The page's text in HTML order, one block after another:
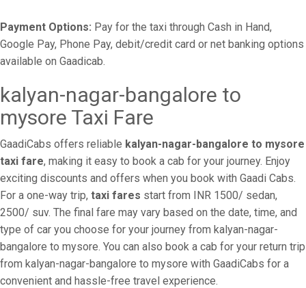
Payment Options: Pay for the taxi through Cash in Hand,
Google Pay, Phone Pay, debit/credit card or net banking options
available on Gaadicab.
kalyan-nagar-bangalore to
mysore Taxi Fare
GaadiCabs offers reliable kalyan-nagar-bangalore to mysore
taxi fare, making it easy to book a cab for your journey. Enjoy
exciting discounts and offers when you book with Gaadi Cabs.
For a one-way trip, taxi fares start from INR 1500/ sedan,
2500/ suv. The final fare may vary based on the date, time, and
type of car you choose for your journey from kalyan-nagar-
bangalore to mysore. You can also book a cab for your return trip
from kalyan-nagar-bangalore to mysore with GaadiCabs for a
convenient and hassle-free travel experience.